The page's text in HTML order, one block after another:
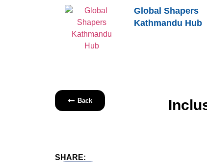
Global Shapers
Kathmandu Hub
Back
SHARE: